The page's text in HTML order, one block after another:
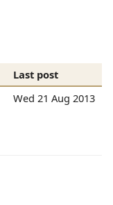
Last post
Wed 21 Aug 2013